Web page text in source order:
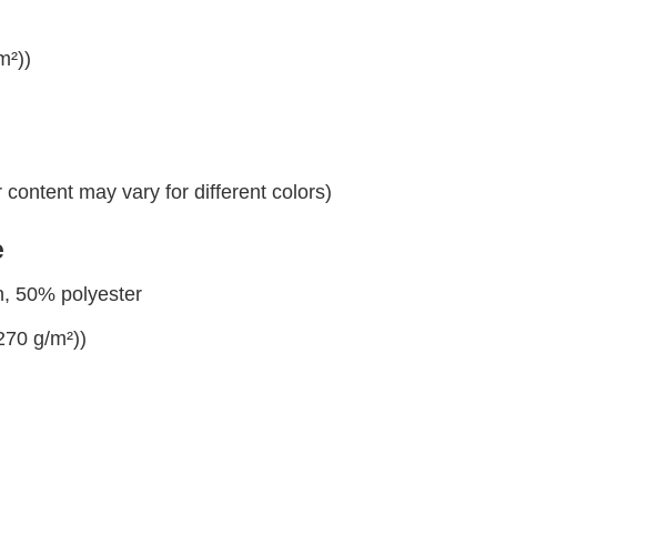
may vary for different colors)
50% polyester
g/m²))